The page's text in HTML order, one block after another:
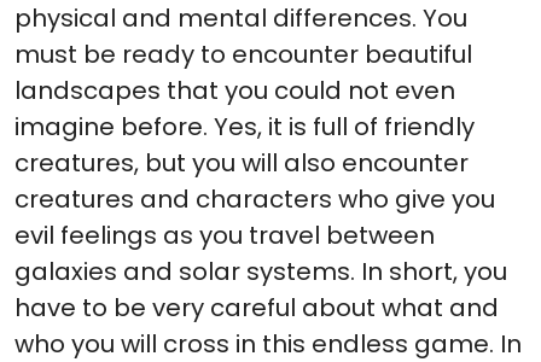
physical and mental differences. You
must be ready to encounter beautiful
landscapes that you could not even
imagine before. Yes, it is full of friendly
creatures, but you will also encounter
creatures and characters who give you
evil feelings as you travel between
galaxies and solar systems. In short, you
have to be very careful about what and
who you will cross in this endless game. In